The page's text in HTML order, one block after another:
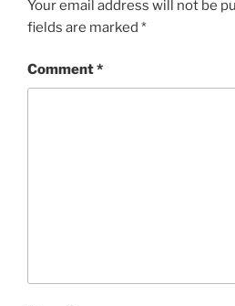
Your email address will not be
fields are marked *
Comment*